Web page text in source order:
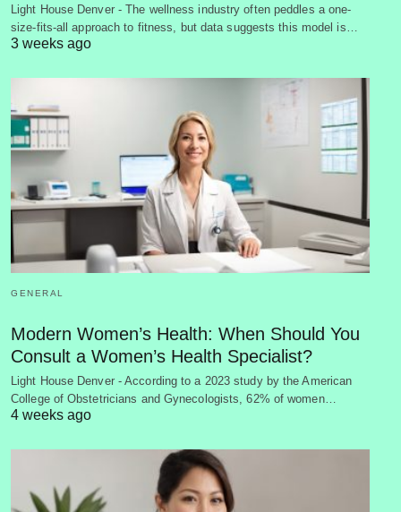
Light House Denver - The wellness industry often peddles a one-
size-fits-all approach to fitness, but data suggests this model is…
3 weeks ago
GENERAL
Modern Women’s Health: When Should You
Consult a Women’s Health Specialist?
Light House Denver - According to a 2023 study by the American
College of Obstetricians and Gynecologists, 62% of women…
4 weeks ago